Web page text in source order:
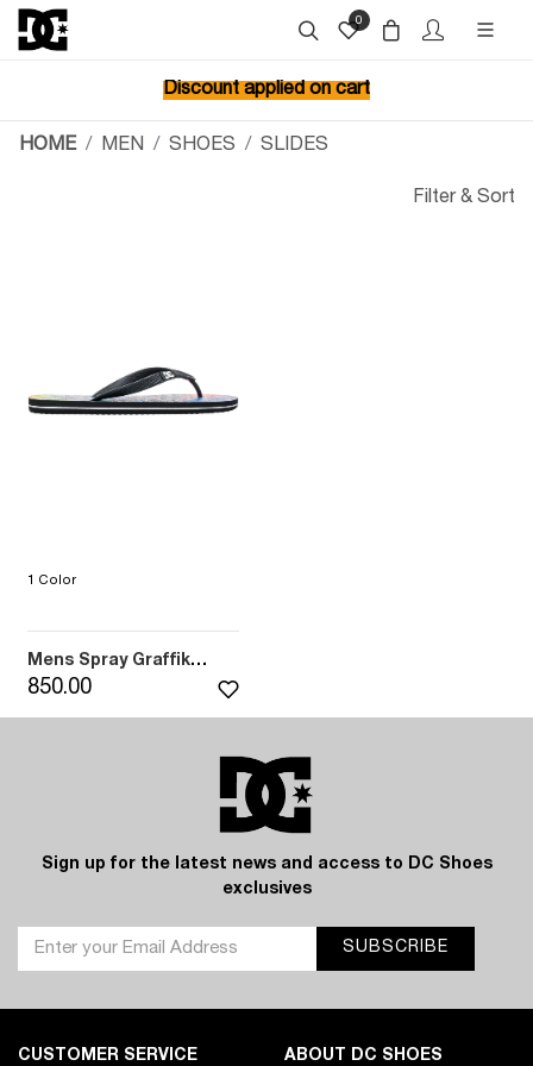
0
Discount applied on cart
HOME MEN SHOES SLIDES
Filter & Sort
1 Color
Mens Spray Graffik
Sandals (BK6)
850.00
Sign up for the latest news and access to DC Shoes
exclusives
SUBSCRIBE
CUSTOMER SERVICE ABOUT DC SHOES